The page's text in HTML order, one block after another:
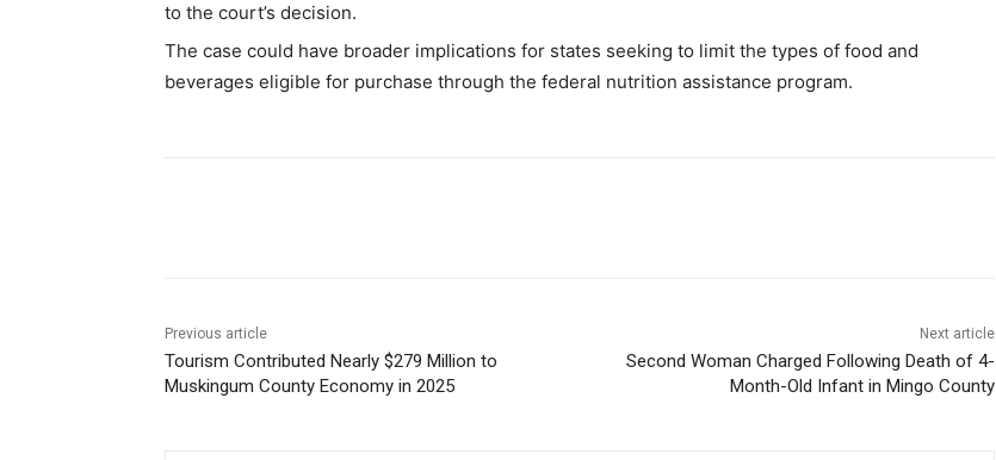
to the court’s decision.
The case could have broader implications for states seeking to limit the types of food and
beverages eligible for purchase through the federal nutrition assistance program.
Previous article
Tourism Contributed Nearly $279 Million to
Muskingum County Economy in 2025
Next article
Second Woman Charged Following Death of 4-
Month-Old Infant in Mingo County